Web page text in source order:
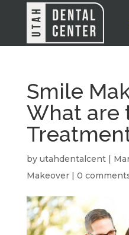
Smile
What are
by utahdentalcent|
Makeover| 0